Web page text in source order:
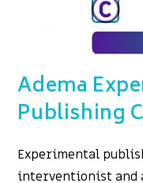
Adema
Publishing
Experimental
interventionist and